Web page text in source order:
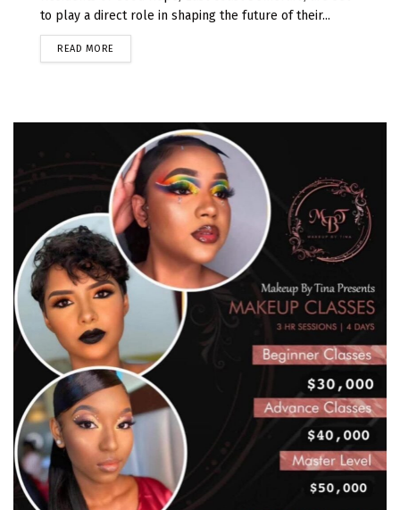
to play a direct role in shaping the future of their...
READ MORE